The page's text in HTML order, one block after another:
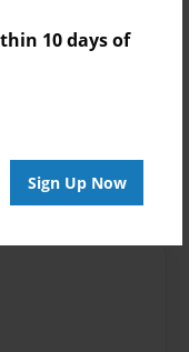
10 days of
Sign Up Now